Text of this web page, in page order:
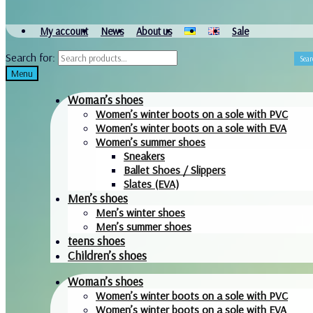
My account News About us Sale
Search for:
Menu
Woman’s shoes
Women’s winter boots on a sole with PVC
Women’s winter boots on a sole with EVA
Women’s summer shoes
Sneakers
Ballet Shoes / Slippers
Slates (EVA)
Men’s shoes
Men’s winter shoes
Men’s summer shoes
teens shoes
Children’s shoes
Woman’s shoes
Women’s winter boots on a sole with PVC
Women’s winter boots on a sole with EVA